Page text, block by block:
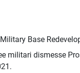
Base
militari dismesse